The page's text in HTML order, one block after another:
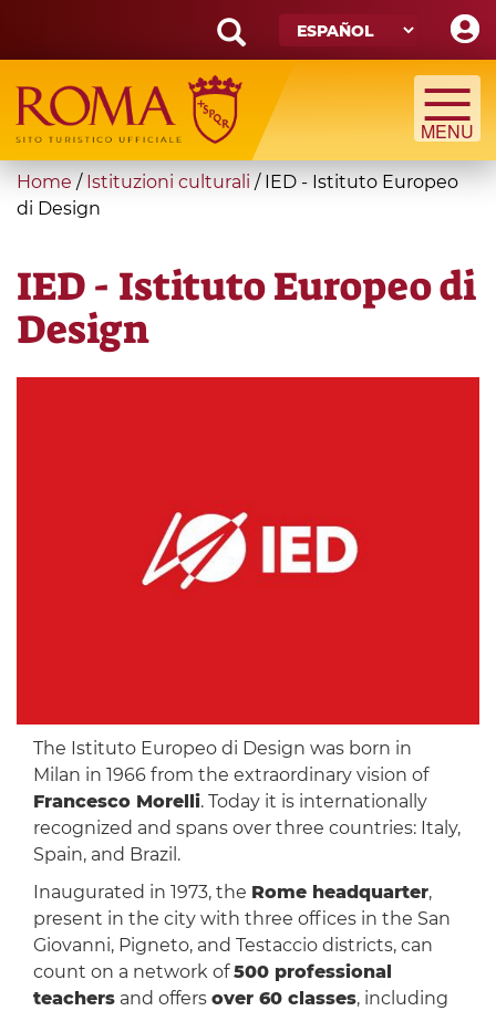
main
content
Search
form
Búsqueda
You
are
Home / Istituzioni culturali / IED - Istituto Europeo
di Design
IED - Istituto Europeo di
Design
The Istituto Europeo di Design was born in
Milan in 1966 from the extraordinary vision of
Francesco Morelli. Today it is internationally
recognized and spans over three countries: Italy,
Spain, and Brazil.
Inaugurated in 1973, the Rome headquarter,
present in the city with three offices in the San
Giovanni, Pigneto, and Testaccio districts, can
count on a network of500 professional
teachersand offers over 60 classes, including